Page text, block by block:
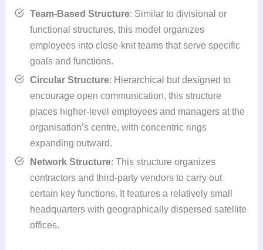
Team-Based Structure: Similar to divisional or
functional structures, this model organizes
employees into close-knit teams that serve specific
goals and functions.
Circular Structure: Hierarchical but designed to
encourage open communication, this structure
places higher-level employees and managers at the
organisation’s centre, with concentric rings
expanding outward.
Network Structure: This structure organizes
contractors and third-party vendors to carry out
certain key functions. It features a relatively small
headquarters with geographically dispersed satellite
offices.